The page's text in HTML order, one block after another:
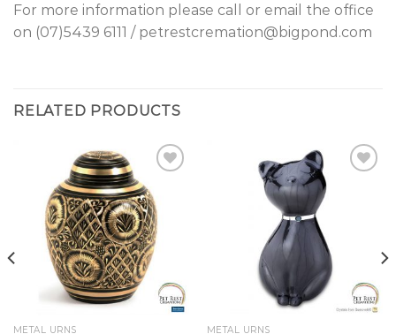
For more information please call or email the office
on (07)5439 6111 / petrestcremation@bigpond.com
RELATED PRODUCTS
Add to
Wishlist
METAL URNS METAL URNS